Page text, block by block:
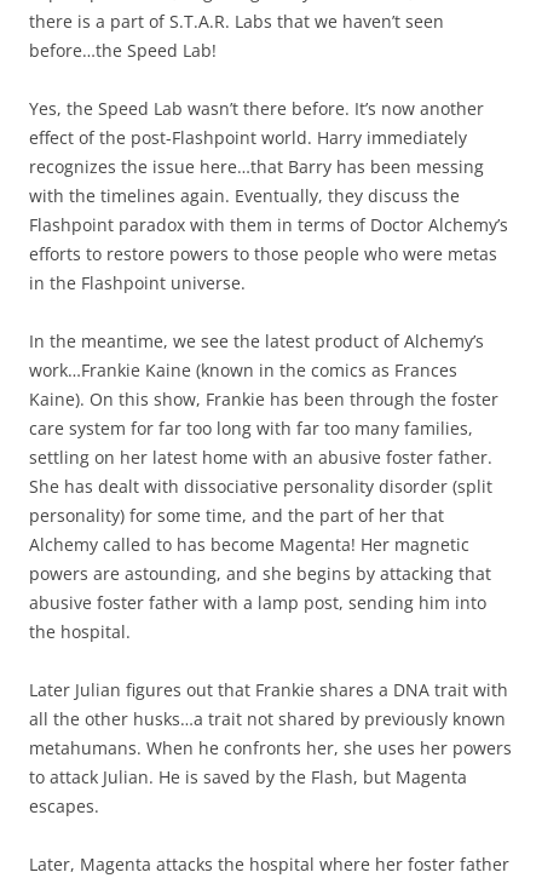
there is a part of S.T.A.R. Labs that we haven’t seen
before…the Speed Lab!
Yes, the Speed Lab wasn’t there before. It’s now another
effect of the post-Flashpoint world. Harry immediately
recognizes the issue here…that Barry has been messing
with the timelines again. Eventually, they discuss the
Flashpoint paradox with them in terms of Doctor Alchemy’s
efforts to restore powers to those people who were metas
in the Flashpoint universe.
In the meantime, we see the latest product of Alchemy’s
work…Frankie Kaine (known in the comics as Frances
Kaine). On this show, Frankie has been through the foster
care system for far too long with far too many families,
settling on her latest home with an abusive foster father.
She has dealt with dissociative personality disorder (split
personality) for some time, and the part of her that
Alchemy called to has become Magenta! Her magnetic
powers are astounding, and she begins by attacking that
abusive foster father with a lamp post, sending him into
the hospital.
Later Julian figures out that Frankie shares a DNA trait with
all the other husks…a trait not shared by previously known
metahumans. When he confronts her, she uses her powers
to attack Julian. He is saved by the Flash, but Magenta
escapes.
Later, Magenta attacks the hospital where her foster father